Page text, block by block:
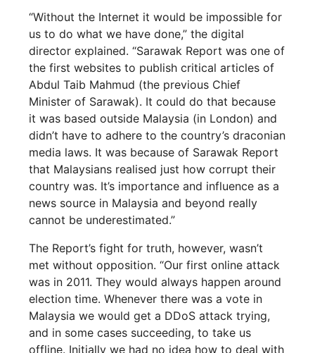
“Without the Internet it would be impossible for
us to do what we have done,” the digital
director explained. “Sarawak Report was one of
the first websites to publish critical articles of
Abdul Taib Mahmud (the previous Chief
Minister of Sarawak). It could do that because
it was based outside Malaysia (in London) and
didn’t have to adhere to the country’s draconian
media laws. It was because of Sarawak Report
that Malaysians realised just how corrupt their
country was. It’s importance and influence as a
news source in Malaysia and beyond really
cannot be underestimated.”
The Report’s fight for truth, however, wasn’t
met without opposition. “Our first online attack
was in 2011. They would always happen around
election time. Whenever there was a vote in
Malaysia we would get a DDoS attack trying,
and in some cases succeeding, to take us
offline. Initially we had no idea how to deal with